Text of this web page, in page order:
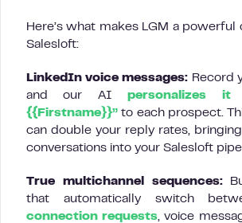
Here’s what makes LGM a
Salesloft:
LinkedIn voice messages: Record
and our AIpersonalizes
{{Firstname}}” to each prospect.
can double your reply rates,
conversations into your Salesloft
True multichannel sequences:
that automatically switch
connection requests, voice